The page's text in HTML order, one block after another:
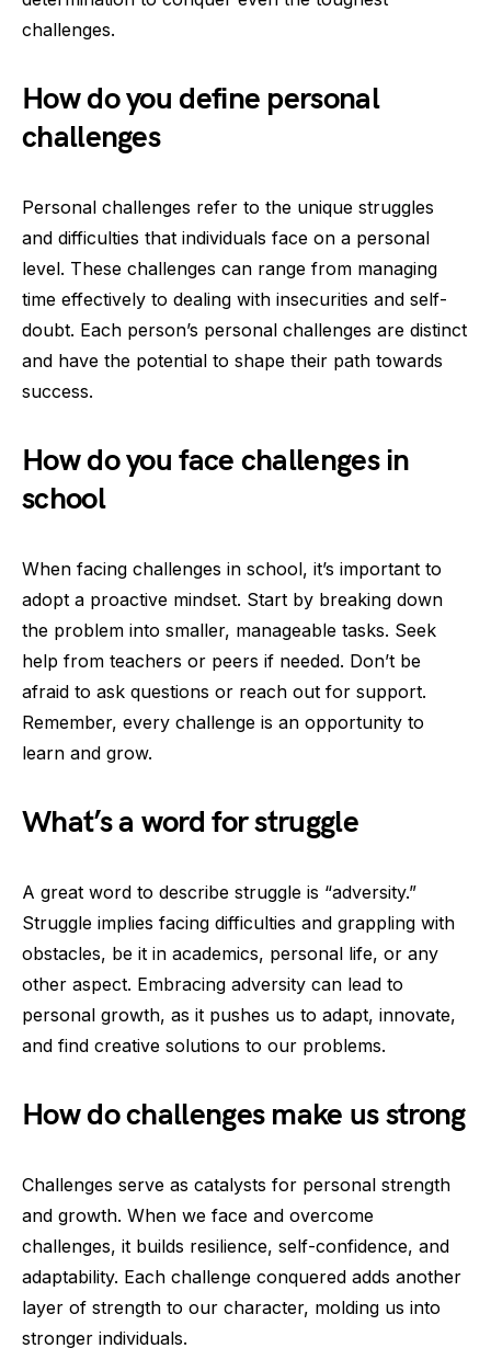
challenges.
How do you define personal
challenges
Personal challenges refer to the unique struggles
and difficulties that individuals face on a personal
level. These challenges can range from managing
time effectively to dealing with insecurities and self-
doubt. Each person’s personal challenges are distinct
and have the potential to shape their path towards
success.
How do you face challenges in
school
When facing challenges in school, it’s important to
adopt a proactive mindset. Start by breaking down
the problem into smaller, manageable tasks. Seek
help from teachers or peers if needed. Don’t be
afraid to ask questions or reach out for support.
Remember, every challenge is an opportunity to
learn and grow.
What’s a word for struggle
A great word to describe struggle is “adversity.”
Struggle implies facing difficulties and grappling with
obstacles, be it in academics, personal life, or any
other aspect. Embracing adversity can lead to
personal growth, as it pushes us to adapt, innovate,
and find creative solutions to our problems.
How do challenges make us strong
Challenges serve as catalysts for personal strength
and growth. When we face and overcome
challenges, it builds resilience, self-confidence, and
adaptability. Each challenge conquered adds another
layer of strength to our character, molding us into
stronger individuals.